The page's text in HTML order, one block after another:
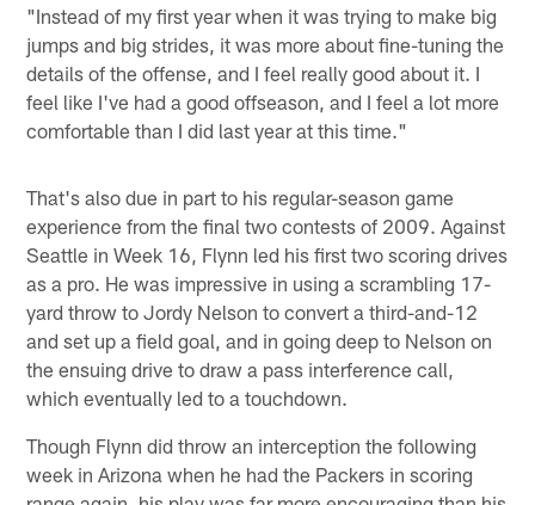
"Instead of my first year when it was trying to make big
jumps and big strides, it was more about fine-tuning the
details of the offense, and I feel really good about it. I
feel like I've had a good offseason, and I feel a lot more
comfortable than I did last year at this time."
That's also due in part to his regular-season game
experience from the final two contests of 2009. Against
Seattle in Week 16, Flynn led his first two scoring drives
as a pro. He was impressive in using a scrambling 17-
yard throw to Jordy Nelson to convert a third-and-12
and set up a field goal, and in going deep to Nelson on
the ensuing drive to draw a pass interference call,
which eventually led to a touchdown.
Though Flynn did throw an interception the following
week in Arizona when he had the Packers in scoring